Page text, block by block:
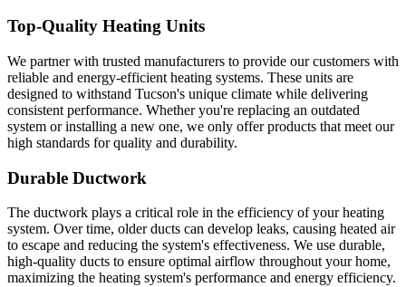
Top-Quality Heating Units
We partner with trusted manufacturers to provide our customers with
reliable and energy-efficient heating systems. These units are
designed to withstand Tucson's unique climate while delivering
consistent performance. Whether you're replacing an outdated
system or installing a new one, we only offer products that meet our
high standards for quality and durability.
Durable Ductwork
The ductwork plays a critical role in the efficiency of your heating
system. Over time, older ducts can develop leaks, causing heated air
to escape and reducing the system's effectiveness. We use durable,
high-quality ducts to ensure optimal airflow throughout your home,
maximizing the heating system's performance and energy efficiency.